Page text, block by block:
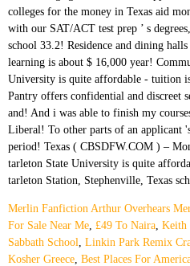
Merlin Fanfiction Arthur Overhears
For Sale Near Me, £49 To Naira, Keith
Sabbath School, Linkin Park Remix
Kosher Greece, Best Places For